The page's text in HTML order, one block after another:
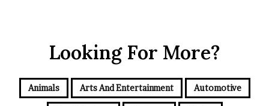
Looking For More?
Animals Arts And Entertainment Automotive